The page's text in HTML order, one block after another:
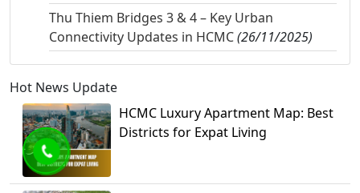
Thu Thiem Bridges 3 & 4 – Key Urban
Connectivity Updates in HCMC(26/11/2025)
Hot News Update
HCMC Luxury Apartment Map: Best
Districts for Expat Living